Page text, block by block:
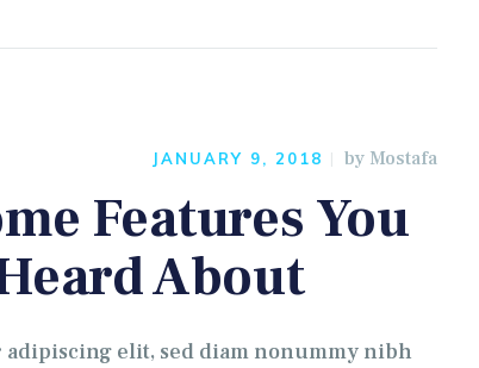
JANUARY 9, 2018 by Mostafa
Features You
About
elit, sed diam nonummy nibh